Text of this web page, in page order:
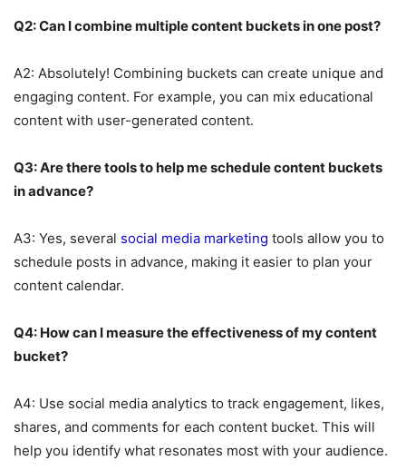
Q2: Can I combine multiple content buckets in one post?
A2: Absolutely! Combining buckets can create unique and
engaging content. For example, you can mix educational
content with user-generated content.
Q3: Are there tools to help me schedule content buckets
in advance?
A3: Yes, several social media marketing tools allow you to
schedule posts in advance, making it easier to plan your
content calendar.
Q4: How can I measure the effectiveness of my content
bucket?
A4: Use social media analytics to track engagement, likes,
shares, and comments for each content bucket. This will
help you identify what resonates most with your audience.